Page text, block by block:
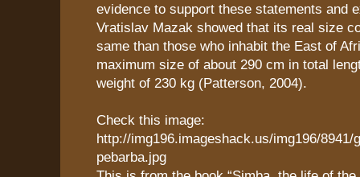
evidence to support these statements and
Vratislav Mazak showed that its real size
same than those who inhabit the East of
maximum size of about 290 cm in total
weight of 230 kg (Patterson, 2004).
Check this image:
http://img196.imageshack.us/img196/8941/
pebarba.jpg